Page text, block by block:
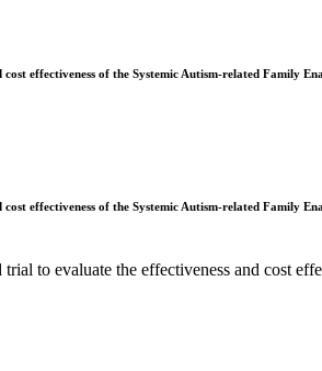
cost effectiveness of the Systemic Autism-related Family
cost effectiveness of the Systemic Autism-related Family
to evaluate the effectiveness and cost